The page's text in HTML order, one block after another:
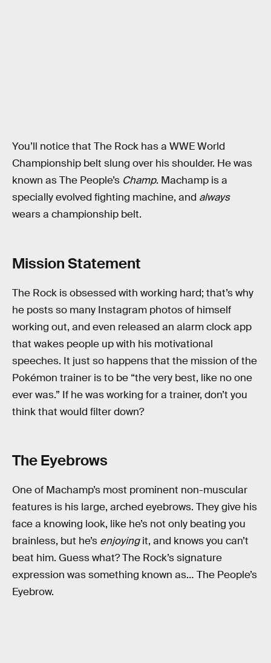
You’ll notice that The Rock has a WWE World
Championship belt slung over his shoulder. He was
known as The People’s Champ. Machamp is a
specially evolved fighting machine, and always
wears a championship belt.
Mission Statement
The Rock is obsessed with working hard; that’s why
he posts so many Instagram photos of himself
working out, and even released an alarm clock app
that wakes people up with his motivational
speeches. It just so happens that the mission of the
Pokémon trainer is to be “the very best, like no one
ever was.” If he was working for a trainer, don’t you
think that would filter down?
The Eyebrows
One of Machamp’s most prominent non-muscular
features is his large, arched eyebrows. They give his
face a knowing look, like he’s not only beating you
brainless, but he’s enjoyingit, and knows you can’t
beat him. Guess what? The Rock’s signature
expression was something known as… The People’s
Eyebrow.